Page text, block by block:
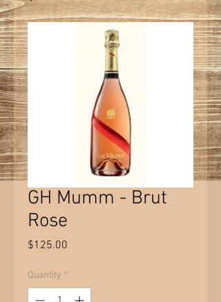
GH Mumm - Brut
Rose
$125.00
Quantity *